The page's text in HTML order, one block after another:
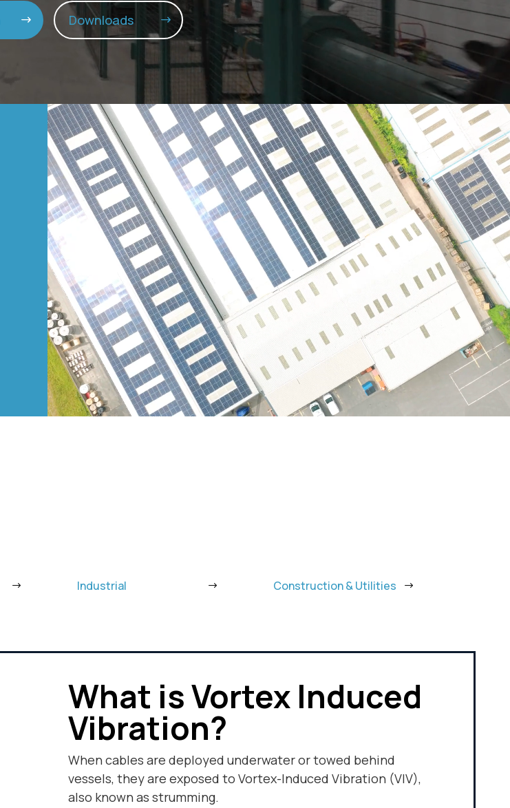
Downloads
Video
Player
Industrial Construction & Utilities
What is Vortex Induced
Vibration?
When cables are deployed underwater or towed behind
vessels, they are exposed to Vortex-Induced Vibration (VIV),
also known as strumming.